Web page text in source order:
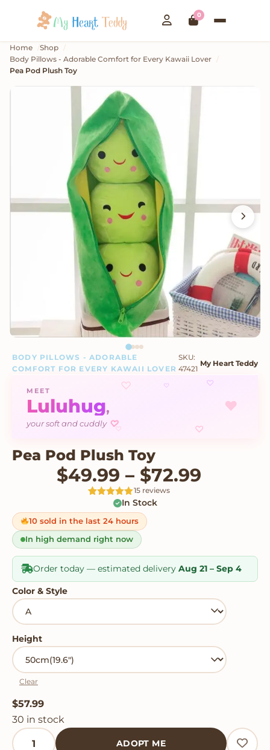
0
Home
Shop
Body Pillows - Adorable Comfort for Every Kawaii Lover
Pea Pod Plush Toy
BODY PILLOWS - ADORABLE
COMFORT FOR EVERY KAWAII LOVER
SKU:
47421
My Heart Teddy
♡ ♡
♥
♡ ♡
♡
MEET
Luluhug,
your soft and cuddly ♡
Pea Pod Plush Toy
$49.99 – $72.99
5out
of 5 based
on
customer
ratings
15 reviews
In Stock
10 sold in the last 24 hours
In high demand right now
Order today — estimated delivery Aug 21 – Sep 4
Color & Style
Height
Clear
$57.99
30 in stock
Pea Pod Plush Toy quantity
ADOPT ME